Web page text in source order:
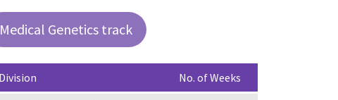
Medical Genetics track
No. of Weeks
Division